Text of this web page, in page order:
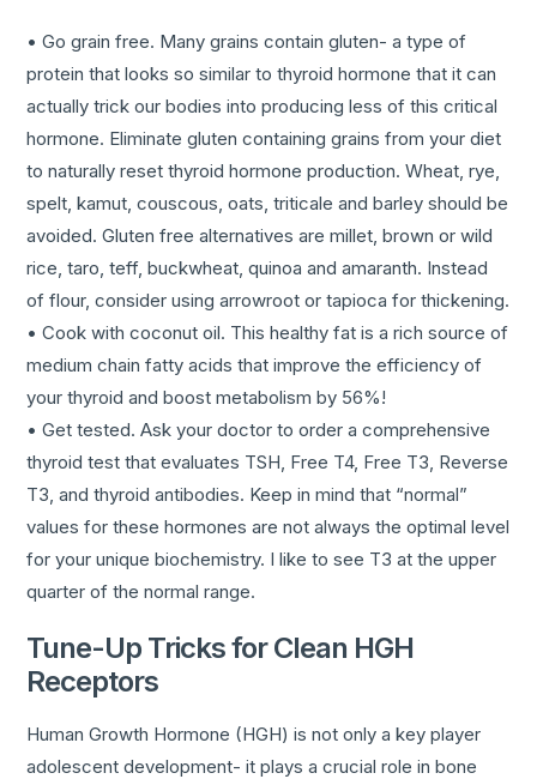
• Go grain free. Many grains contain gluten- a type of
protein that looks so similar to thyroid hormone that it can
actually trick our bodies into producing less of this critical
hormone. Eliminate gluten containing grains from your diet
to naturally reset thyroid hormone production. Wheat, rye,
spelt, kamut, couscous, oats, triticale and barley should be
avoided. Gluten free alternatives are millet, brown or wild
rice, taro, teff, buckwheat, quinoa and amaranth. Instead
of flour, consider using arrowroot or tapioca for thickening.
• Cook with coconut oil. This healthy fat is a rich source of
medium chain fatty acids that improve the efficiency of
your thyroid and boost metabolism by 56%!
• Get tested. Ask your doctor to order a comprehensive
thyroid test that evaluates TSH, Free T4, Free T3, Reverse
T3, and thyroid antibodies. Keep in mind that “normal”
values for these hormones are not always the optimal level
for your unique biochemistry. I like to see T3 at the upper
quarter of the normal range.
Tune-Up Tricks for Clean HGH
Receptors
Human Growth Hormone (HGH) is not only a key player
adolescent development- it plays a crucial role in bone